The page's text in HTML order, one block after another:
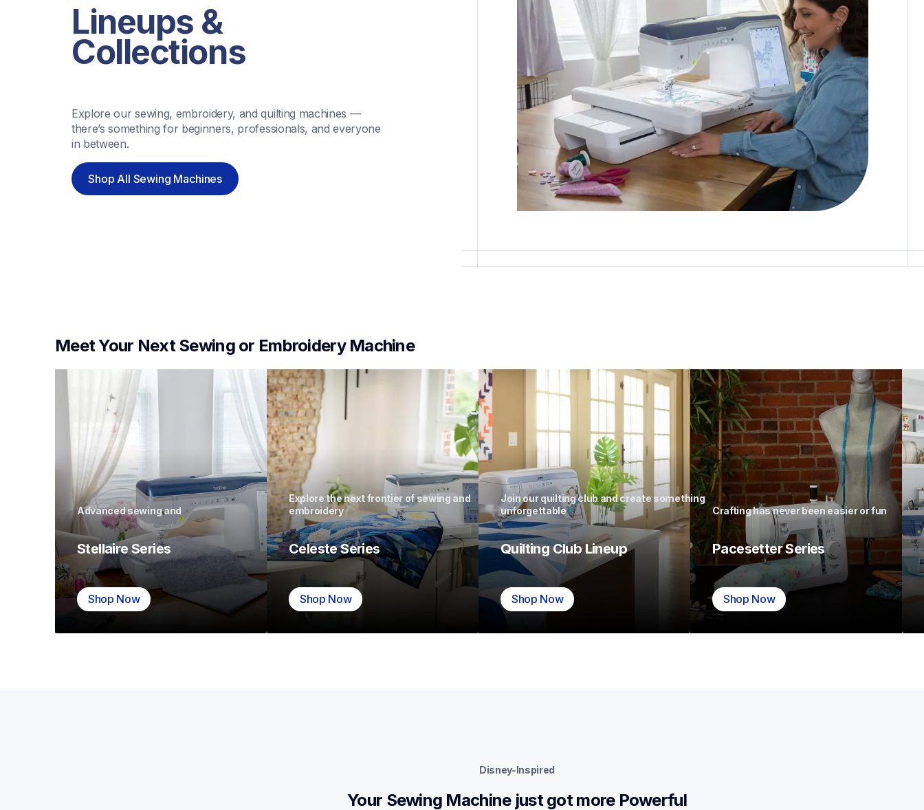
Lineups &
Collections
Explore our sewing, embroidery, and quilting machines —
there’s something for beginners, professionals, and everyone
in between.
Shop All Sewing Machines
Meet Your Next Sewing or Embroidery Machine
Advanced sewing and
Stellaire Series
Shop Now
Explore the next frontier of sewing and
embroidery
Celeste Series
Shop Now
Join our quilting club and create something
unforgettable
Quilting Club Lineup
Shop Now
Crafting has never been easier or fun
Pacesetter Series
Shop Now
Disney-Inspired
Your Sewing Machine just got more Powerful